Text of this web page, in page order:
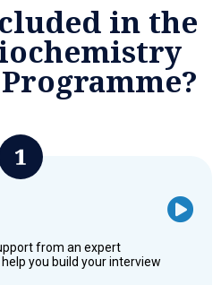
in the
from an expert
you build your interview